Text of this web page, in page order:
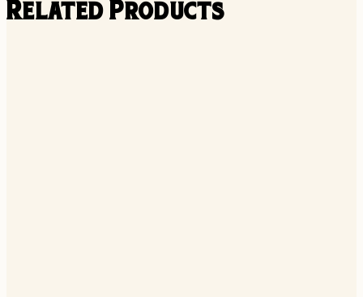
Related Products